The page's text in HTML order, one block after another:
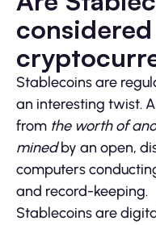
considered
Stablecoins are
an interesting twist.
from the worth of
minedby an open,
computers
and record-keeping.
Stablecoins are